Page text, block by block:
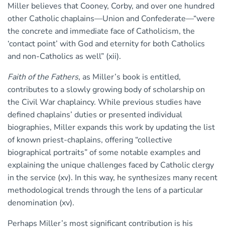
Miller believes that Cooney, Corby, and over one hundred
other Catholic chaplains—Union and Confederate—“were
the concrete and immediate face of Catholicism, the
‘contact point’ with God and eternity for both Catholics
and non-Catholics as well” (xii).
Faith of the Fathers, as Miller’s book is entitled,
contributes to a slowly growing body of scholarship on
the Civil War chaplaincy. While previous studies have
defined chaplains’ duties or presented individual
biographies, Miller expands this work by updating the list
of known priest-chaplains, offering “collective
biographical portraits” of some notable examples and
explaining the unique challenges faced by Catholic clergy
in the service (xv). In this way, he synthesizes many recent
methodological trends through the lens of a particular
denomination (xv).
Perhaps Miller’s most significant contribution is his